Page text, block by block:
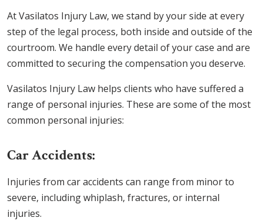
At Vasilatos Injury Law, we stand by your side at every
step of the legal process, both inside and outside of the
courtroom. We handle every detail of your case and are
committed to securing the compensation you deserve.
Vasilatos Injury Law helps clients who have suffered a
range of personal injuries. These are some of the most
common personal injuries:
Car Accidents:
Injuries from car accidents can range from minor to
severe, including whiplash, fractures, or internal
injuries.